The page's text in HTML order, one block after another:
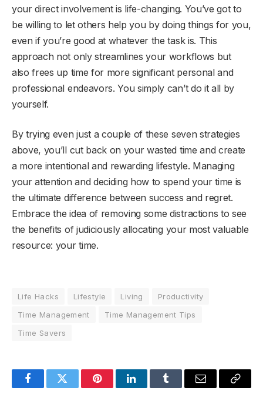
your direct involvement is life-changing. You’ve got to
be willing to let others help you by doing things for you,
even if you’re good at whatever the task is. This
approach not only streamlines your workflows but
also frees up time for more significant personal and
professional endeavors. You simply can’t do it all by
yourself.
By trying even just a couple of these seven strategies
above, you’ll cut back on your wasted time and create
a more intentional and rewarding lifestyle. Managing
your attention and deciding how to spend your time is
the ultimate difference between success and regret.
Embrace the idea of removing some distractions to see
the benefits of judiciously allocating your most valuable
resource: your time.
Life Hacks Lifestyle Living
Productivity
Time Management
Time Management Tips
Time Savers
FacebookTwitter PinterestLinkedInTumblr Email
Copy